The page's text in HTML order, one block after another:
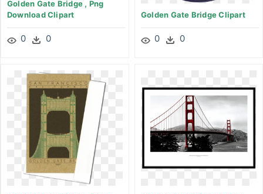
Golden Gate Bridge , Png
Download Clipart
0 0
Golden Gate Bridge Clipart
0 0